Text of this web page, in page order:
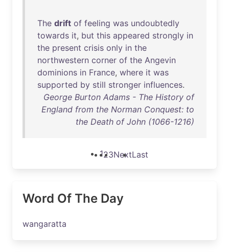
The drift of feeling was undoubtedly
towards it, but this appeared strongly in
the present crisis only in the
northwestern corner of the Angevin
dominions in France, where it was
supported by still stronger influences.
George Burton Adams - The History of
England from the Norman Conquest: to
the Death of John (1066-1216)
123NextLast
Word Of The Day
wangaratta